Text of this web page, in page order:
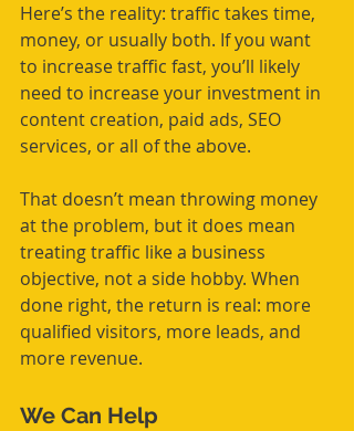
Here’s the reality: traffic takes time,
money, or usually both. If you want
to increase traffic fast, you’ll likely
need to increase your investment in
content creation, paid ads, SEO
services, or all of the above.
That doesn’t mean throwing money
at the problem, but it does mean
treating traffic like a business
objective, not a side hobby. When
done right, the return is real: more
qualified visitors, more leads, and
more revenue.
We Can Help